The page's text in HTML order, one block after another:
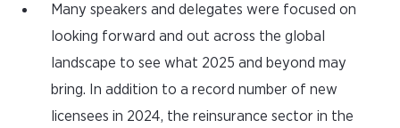
Many speakers and delegates were focused on
looking forward and out across the global
landscape to see what 2025 and beyond may
bring. In addition to a record number of new
licensees in 2024, the reinsurance sector in the